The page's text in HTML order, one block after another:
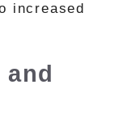
increased